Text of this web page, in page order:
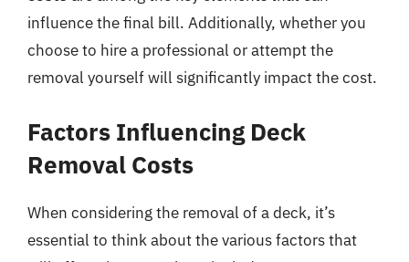
influence the final bill. Additionally, whether you
choose to hire a professional or attempt the
removal yourself will significantly impact the cost.
Factors Influencing Deck
Removal Costs
When considering the removal of a deck, it’s
essential to think about the various factors that